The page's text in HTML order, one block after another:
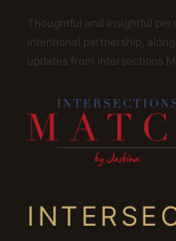
Thoughtful and insightful
intentional partnership,
updates from Intersections